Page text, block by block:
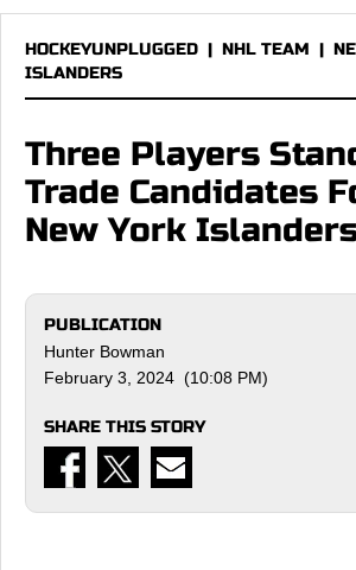
HOCKEYUNPLUGGED | NHL TEAM |
ISLANDERS
Three Players
Trade Candidates
New York
PUBLICATION
Hunter Bowman
February 3, 2024 (10:08 PM)
SHARE THIS STORY